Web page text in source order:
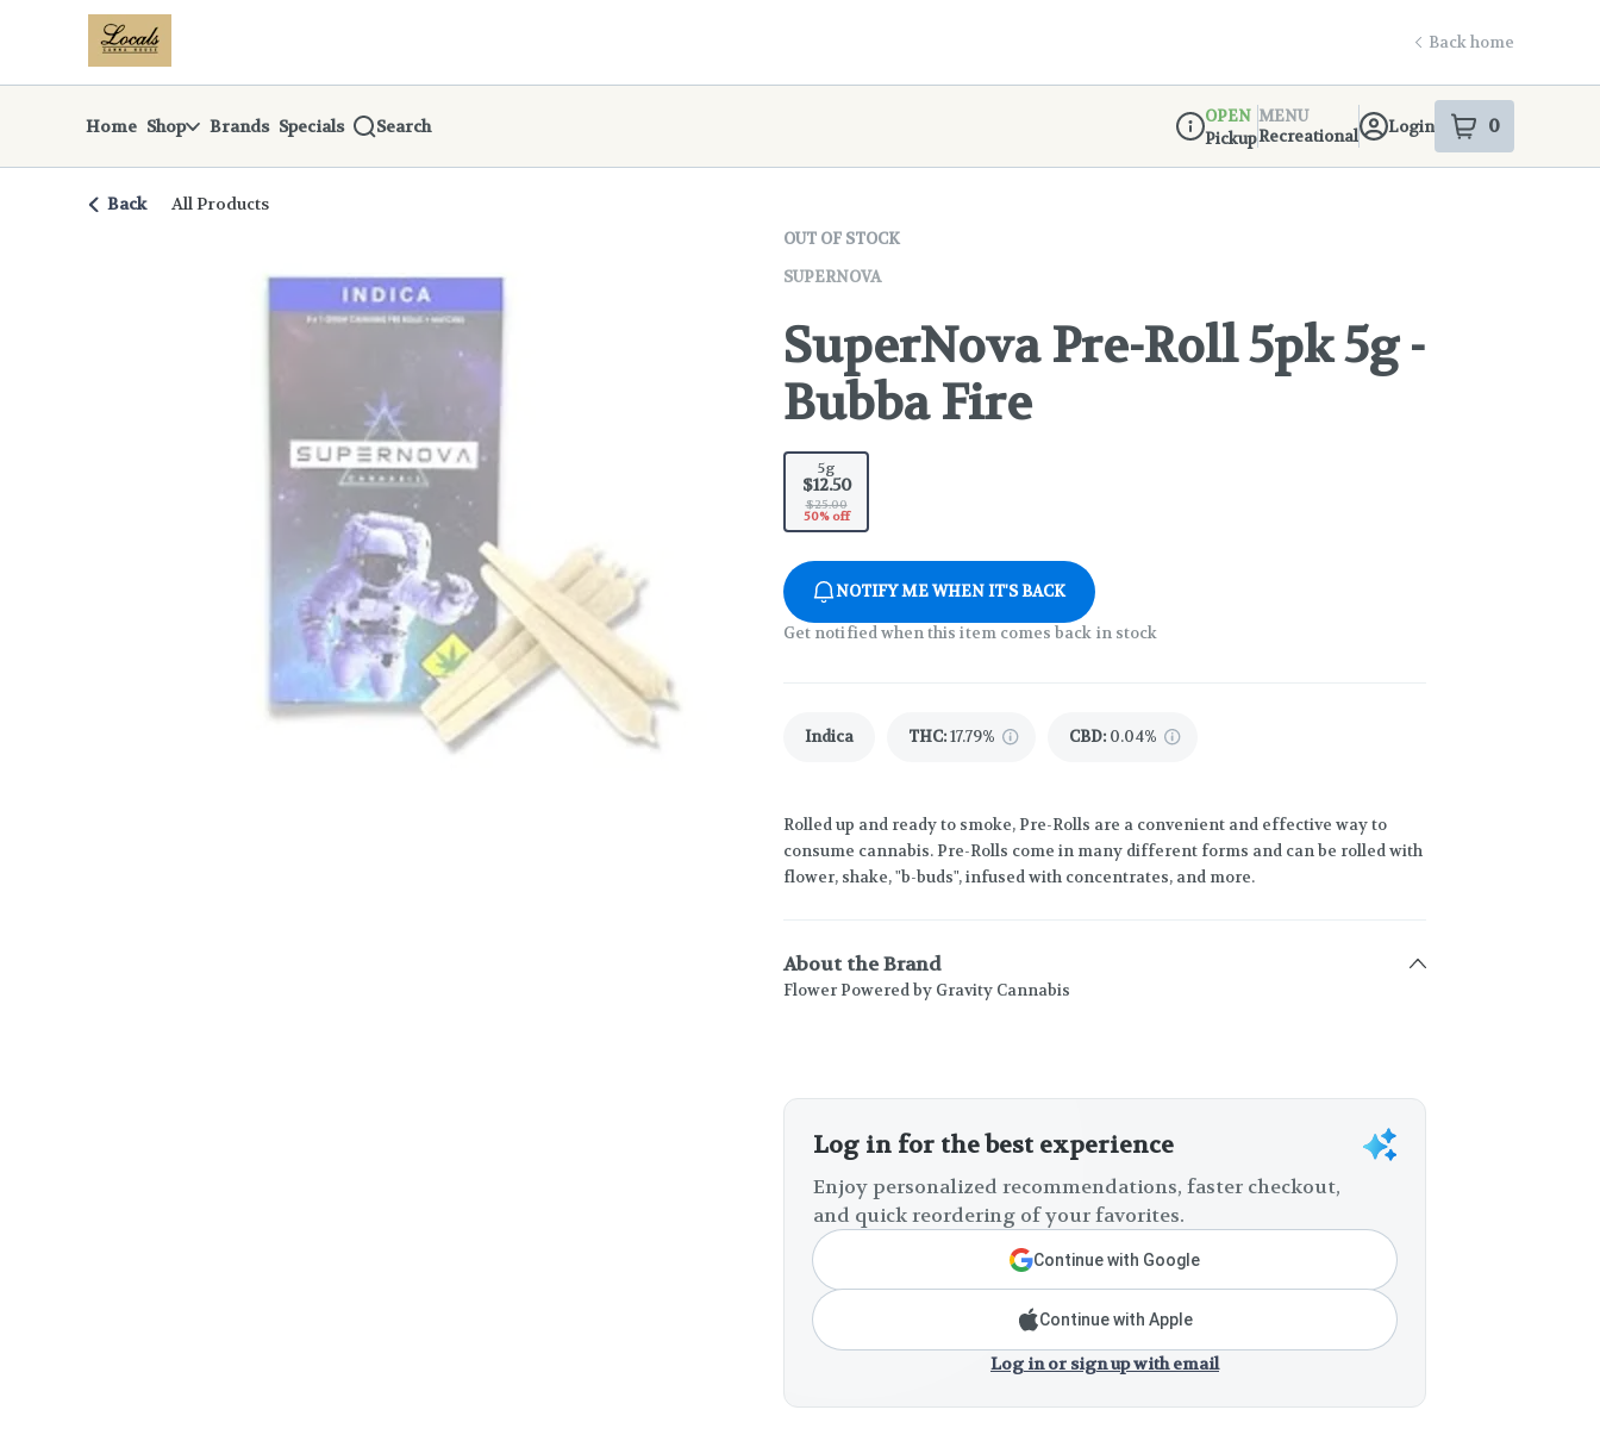
Navigationreturn to dispensary home page
Back home
Home Shop Brands Specials Search
Dispensary Info
OPEN
Pickup
MENU
Recreational
Login 0
items
Back All Products
OUT OF STOCK
SUPERNOVA
SuperNova Pre-Roll 5pk 5g -
Bubba Fire
5g
$12.50
$25.00
50% off
NOTIFY ME WHEN IT'S BACK
Get notified when this item comes back in stock
Indica THC:17.79% CBD: 0.04%
Rolled up and ready to smoke, Pre-Rolls are a convenient and effective way to
consume cannabis. Pre-Rolls come in many different forms and can be rolled with
flower, shake, "b-buds", infused with concentrates, and more.
About the Brand
Flower Powered by Gravity Cannabis
Log in for the best experience
Enjoy personalized recommendations, faster checkout,
and quick reordering of your favorites.
Continue with Google
Continue with Apple
Log in or sign up with email